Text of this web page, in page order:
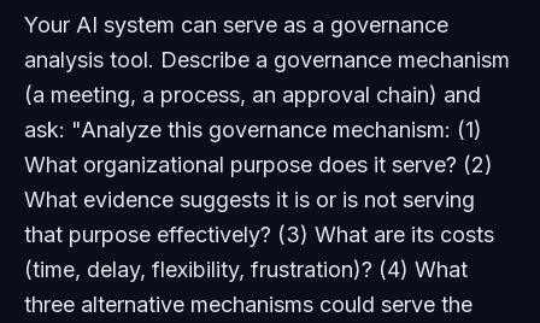
Your AI system can serve as a governance
analysis tool. Describe a governance mechanism
(a meeting, a process, an approval chain) and
ask: "Analyze this governance mechanism: (1)
What organizational purpose does it serve? (2)
What evidence suggests it is or is not serving
that purpose effectively? (3) What are its costs
(time, delay, flexibility, frustration)? (4) What
three alternative mechanisms could serve the